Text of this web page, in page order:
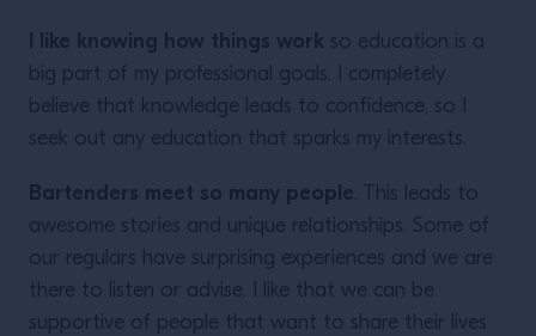
I like knowing how things work so education is a
big part of my professional goals. I completely
believe that knowledge leads to confidence, so I
seek out any education that sparks my interests.
Bartenders meet so many people. This leads to
awesome stories and unique relationships. Some of
our regulars have surprising experiences and we are
there to listen or advise. I like that we can be
supportive of people that want to share their lives